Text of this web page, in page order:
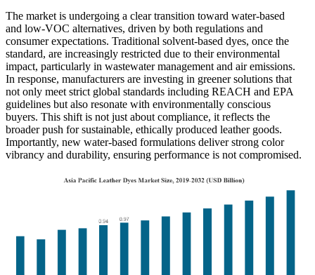
The market is undergoing a clear transition toward water-based
and low-VOC alternatives, driven by both regulations and
consumer expectations. Traditional solvent-based dyes, once the
standard, are increasingly restricted due to their environmental
impact, particularly in wastewater management and air emissions.
In response, manufacturers are investing in greener solutions that
not only meet strict global standards including REACH and EPA
guidelines but also resonate with environmentally conscious
buyers. This shift is not just about compliance, it reflects the
broader push for sustainable, ethically produced leather goods.
Importantly, new water-based formulations deliver strong color
vibrancy and durability, ensuring performance is not compromised.